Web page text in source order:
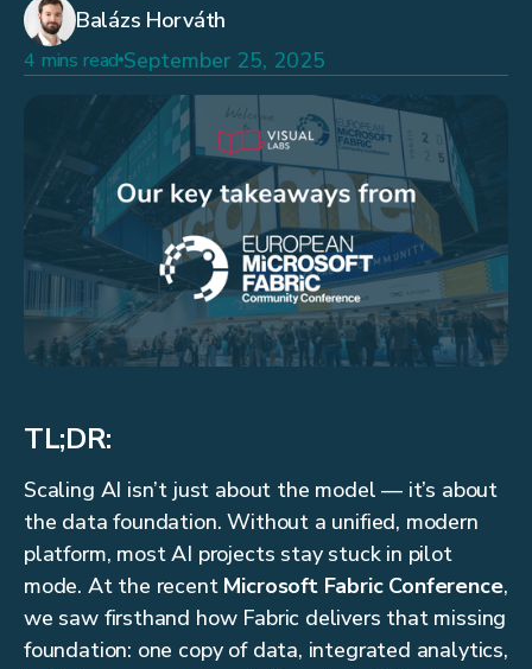
Balázs Horváth
4 mins read September 25, 2025
TL;DR:
Scaling AI isn’t just about the model — it’s about
the data foundation. Without a unified, modern
platform, most AI projects stay stuck in pilot
mode. At the recent Microsoft Fabric Conference,
we saw firsthand how Fabric delivers that missing
foundation: one copy of data, integrated analytics,